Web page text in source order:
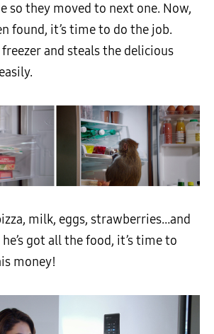
so they moved to next one. Now,
found, it’s time to do the job.
and steals the delicious
milk, eggs, strawberries…and
got all the food, it’s time to
money!